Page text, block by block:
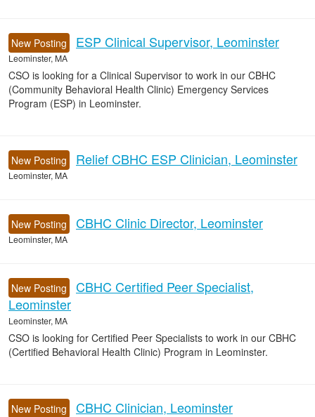
New Posting ESP Clinical Supervisor, Leominster
Leominster, MA
CSO is looking for a Clinical Supervisor to work in our CBHC
(Community Behavioral Health Clinic) Emergency Services
Program (ESP) in Leominster.
New Posting Relief CBHC ESP Clinician, Leominster
Leominster, MA
New Posting CBHC Clinic Director, Leominster
Leominster, MA
New Posting
CBHC Certified Peer Specialist,
Leominster
Leominster, MA
CSO is looking for Certified Peer Specialists to work in our CBHC
(Certified Behavioral Health Clinic) Program in Leominster.
New Posting CBHC Clinician, Leominster